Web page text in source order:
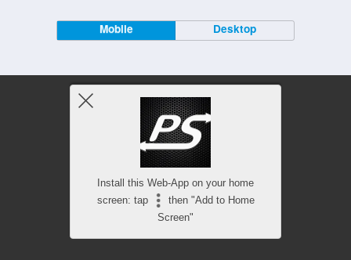
Mobile Desktop
Install this Web-App on your home
screen: tap
then "Add to Home
Screen"